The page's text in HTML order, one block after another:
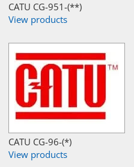
CATU CG-951-(**)
View products
CATU CG-96-(*)
View products